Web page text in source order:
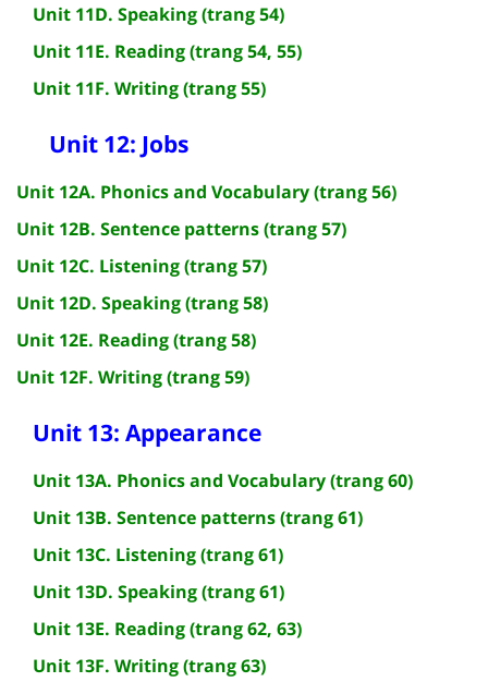
Unit 11D. Speaking (trang 54)
Unit 11E. Reading (trang 54, 55)
Unit 11F. Writing (trang 55)
Unit 12: Jobs
Unit 12A. Phonics and Vocabulary (trang 56)
Unit 12B. Sentence patterns (trang 57)
Unit 12C. Listening (trang 57)
Unit 12D. Speaking (trang 58)
Unit 12E. Reading (trang 58)
Unit 12F. Writing (trang 59)
Unit 13: Appearance
Unit 13A. Phonics and Vocabulary (trang 60)
Unit 13B. Sentence patterns (trang 61)
Unit 13C. Listening (trang 61)
Unit 13D. Speaking (trang 61)
Unit 13E. Reading (trang 62, 63)
Unit 13F. Writing (trang 63)